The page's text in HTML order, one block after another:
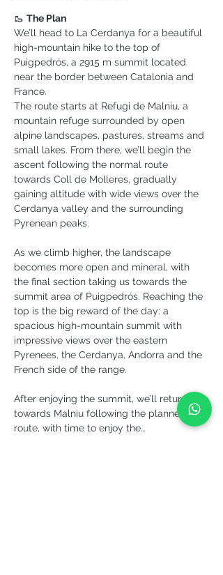
🥾 The Plan
We’ll head to La Cerdanya for a beautiful
high-mountain hike to the top of
Puigpedrós, a 2915 m summit located
near the border between Catalonia and
France.
The route starts at Refugi de Malniu, a
mountain refuge surrounded by open
alpine landscapes, pastures, streams and
small lakes. From there, we’ll begin the
ascent following the normal route
towards Coll de Molleres, gradually
gaining altitude with wide views over the
Cerdanya valley and the surrounding
Pyrenean peaks.
As we climb higher, the landscape
becomes more open and mineral, with
the final section taking us towards the
summit area of Puigpedrós. Reaching the
top is the big reward of the day: a
spacious high-mountain summit with
impressive views over the eastern
Pyrenees, the Cerdanya, Andorra and the
French side of the range.
After enjoying the summit, we’ll return
towards Malniu following the planned
route, with time to enjoy the…